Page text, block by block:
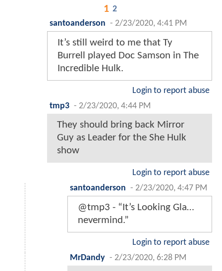
1 2
santoanderson - 2/23/2020, 4:41 PM
It’s still weird to me that Ty
Burrell played Doc Samson in The
Incredible Hulk.
Login to report abuse
tmp3 - 2/23/2020, 4:44 PM
They should bring back Mirror
Guy as Leader for the She Hulk
show
Login to report abuse
santoanderson - 2/23/2020, 4:47 PM
@tmp3 - “It’s Looking Gla…
nevermind.”
Login to report abuse
MrDandy - 2/23/2020, 6:28 PM